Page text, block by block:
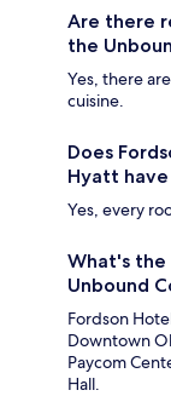
Are there
the
Yes, there
cuisine.
Does
Hyatt
Yes, every
What's the
Unbound
Fordson
Downtown
Paycom
Hall.